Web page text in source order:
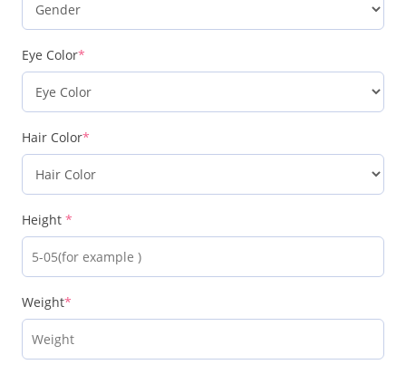
Eye Color*
Hair Color*
Height*
Weight*